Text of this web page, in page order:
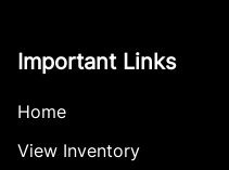
Important Links
Home
View Inventory